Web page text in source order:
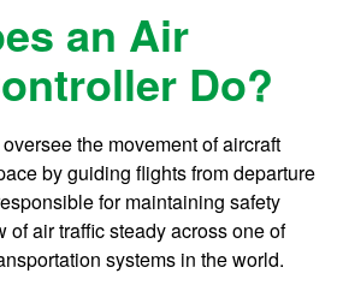
an Air
Do?
the movement of aircraft
by guiding flights from departure
for maintaining safety
of air traffic steady across one of
systems in the world.